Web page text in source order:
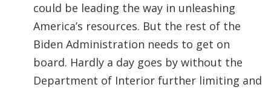
could be leading the way in unleashing
America’s resources. But the rest of the
Biden Administration needs to get on
board. Hardly a day goes by without the
Department of Interior further limiting and